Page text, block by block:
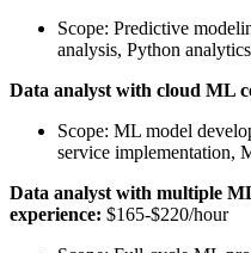
Scope: Predictive
analysis, Python analytics
Data analyst with cloud ML
Scope: ML model
service implementation,
Data analyst with multiple
experience: $165-$220/hour